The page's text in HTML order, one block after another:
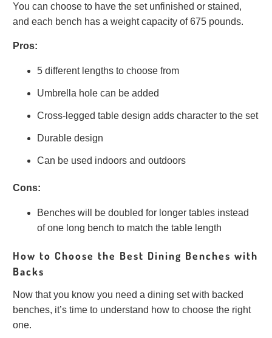
You can choose to have the set unfinished or stained,
and each bench has a weight capacity of 675 pounds.
Pros:
5 different lengths to choose from
Umbrella hole can be added
Cross-legged table design adds character to the set
Durable design
Can be used indoors and outdoors
Cons:
Benches will be doubled for longer tables instead
of one long bench to match the table length
How to Choose the Best Dining Benches with
Backs
Now that you know you need a dining set with backed
benches, it’s time to understand how to choose the right
one.